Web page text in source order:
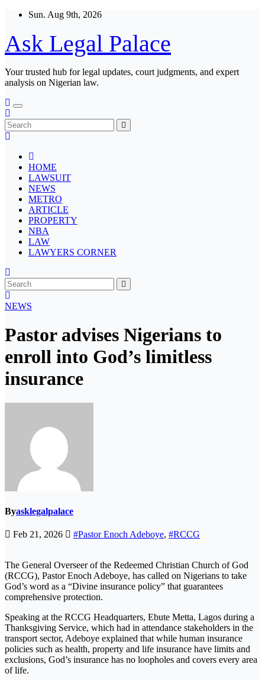
Skip
content
Sun. Aug 9th, 2026
Ask Legal Palace
Your trusted hub for legal updates, court judgments, and expert
analysis on Nigerian law.
HOME
LAWSUIT
NEWS
METRO
ARTICLE
PROPERTY
NBA
LAW
LAWYERS CORNER
NEWS
Pastor advises Nigerians to
enroll into God’s limitless
insurance
Byasklegalpalace
Feb 21, 2026 #Pastor Enoch Adeboye, #RCCG
The General Overseer of the Redeemed Christian Church of God
(RCCG), Pastor Enoch Adeboye, has called on Nigerians to take
God’s word as a “Divine insurance policy” that guarantees
comprehensive protection.
Speaking at the RCCG Headquarters, Ebute Metta, Lagos during a
Thanksgiving Service, which had in attendance stakeholders in the
transport sector, Adeboye explained that while human insurance
policies such as health, property and life insurance have limits and
exclusions, God’s insurance has no loopholes and covers every area
of life.